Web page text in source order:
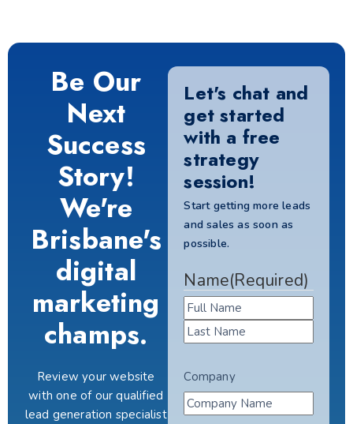
Be Our
Next
Success
Story!
We're
Brisbane's
digital
marketing
champs.
Review your website
with one of our qualified
lead generation specialist
Let's chat and
get started
with a free
strategy
session!
Start getting more leads
and sales as soon as
possible.
Name(Required)
Company